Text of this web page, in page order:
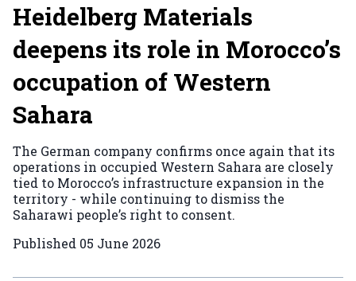
Heidelberg Materials
deepens its role in Morocco’s
occupation of Western
Sahara
The German company confirms once again that its
operations in occupied Western Sahara are closely
tied to Morocco’s infrastructure expansion in the
territory - while continuing to dismiss the
Saharawi people’s right to consent.
Published 05 June 2026